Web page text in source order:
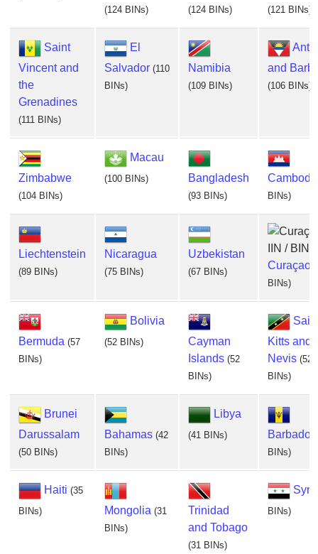
(124 BINs) (124 BINs) (121 BINs)
Saint
Vincent and
the
Grenadines
(111 BINs)
El
Salvador (110
BINs)
Namibia
(109 BINs)
and
(106 BINs)
Zimbabwe
(104 BINs)
Macau
(100 BINs) Bangladesh
(93 BINs) BINs)
Liechtenstein
(89 BINs)
Nicaragua
(75 BINs)
Uzbekistan
(67 BINs)
Curaçao
BINs)
Bermuda (57
BINs)
Bolivia
(52 BINs)
Cayman
Islands (52
BINs)
Kitts and
Nevis (52
BINs)
Brunei
Darussalam
(50 BINs)
Bahamas (42
BINs)
Libya
(41 BINs) Barbados
BINs)
Haiti (35
BINs)
Mongolia (31
BINs)
Trinidad
and Tobago
(31 BINs)
BINs)